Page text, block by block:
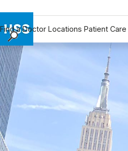
Find a Doctor Locations Patient Care
Find a Doctor
Locations
Patient Care
Health Library
Research & Education
Giving
Careers